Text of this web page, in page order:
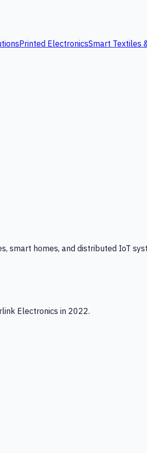
Printed ElectronicsSmart Textiles
smart homes, and distributed IoT
Electronics in 2022.